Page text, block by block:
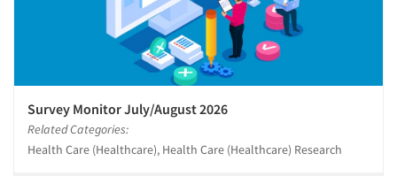
Survey Monitor July/August 2026
Related Categories:
Health Care (Healthcare), Health Care (Healthcare) Research